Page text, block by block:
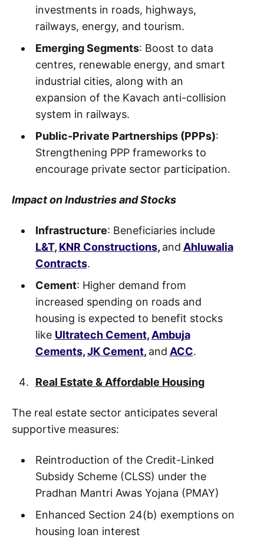
investments in roads, highways,
railways, energy, and tourism.
Emerging Segments: Boost to data
centres, renewable energy, and smart
industrial cities, along with an
expansion of the Kavach anti-collision
system in railways.
Public-Private Partnerships (PPPs):
Strengthening PPP frameworks to
encourage private sector participation.
Impact on Industries and Stocks
Infrastructure: Beneficiaries include
L&T, KNR Constructions, and Ahluwalia
Contracts.
Cement: Higher demand from
increased spending on roads and
housing is expected to benefit stocks
like Ultratech Cement, Ambuja
Cements,JK Cement, and ACC.
Real Estate & Affordable Housing
The real estate sector anticipates several
supportive measures:
Reintroduction of the Credit-Linked
Subsidy Scheme (CLSS) under the
Pradhan Mantri Awas Yojana (PMAY)
Enhanced Section 24(b) exemptions on
housing loan interest